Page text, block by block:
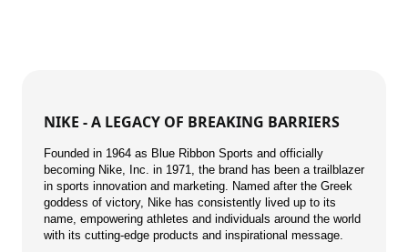
NIKE - A LEGACY OF BREAKING BARRIERS
Founded in 1964 as Blue Ribbon Sports and officially
becoming Nike, Inc. in 1971, the brand has been a trailblazer
in sports innovation and marketing. Named after the Greek
goddess of victory, Nike has consistently lived up to its
name, empowering athletes and individuals around the world
with its cutting-edge products and inspirational message.